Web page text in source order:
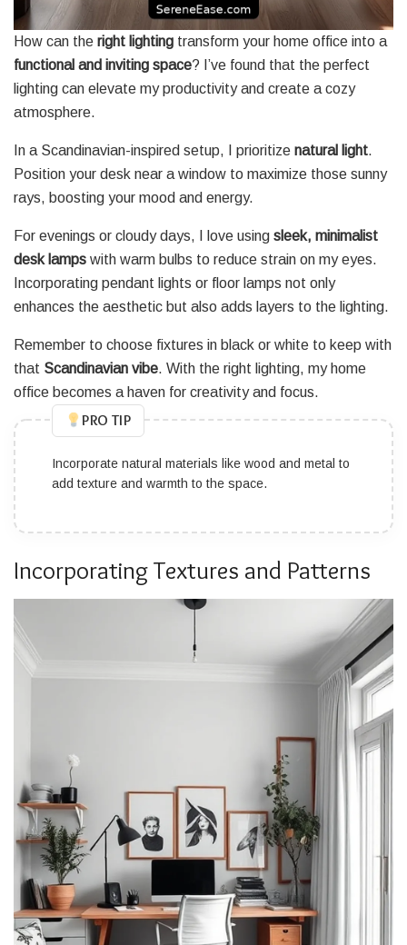
How can the right lighting transform your home office into a
functional and inviting space? I’ve found that the perfect
lighting can elevate my productivity and create a cozy
atmosphere.
In a Scandinavian-inspired setup, I prioritize natural light.
Position your desk near a window to maximize those sunny
rays, boosting your mood and energy.
For evenings or cloudy days, I love using sleek, minimalist
desk lamps with warm bulbs to reduce strain on my eyes.
Incorporating pendant lights or floor lamps not only
enhances the aesthetic but also adds layers to the lighting.
Remember to choose fixtures in black or white to keep with
that Scandinavian vibe. With the right lighting, my home
office becomes a haven for creativity and focus.
PRO TIP
Incorporate natural materials like wood and metal to
add texture and warmth to the space.
Incorporating Textures and Patterns